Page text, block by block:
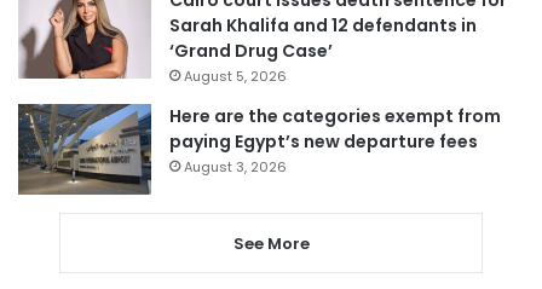
Sarah Khalifa and 12 defendants in
‘Grand Drug Case’
August 5, 2026
Here are the categories exempt from
paying Egypt’s new departure fees
August 3, 2026
See More